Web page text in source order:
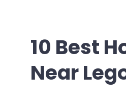
10 Best
Near